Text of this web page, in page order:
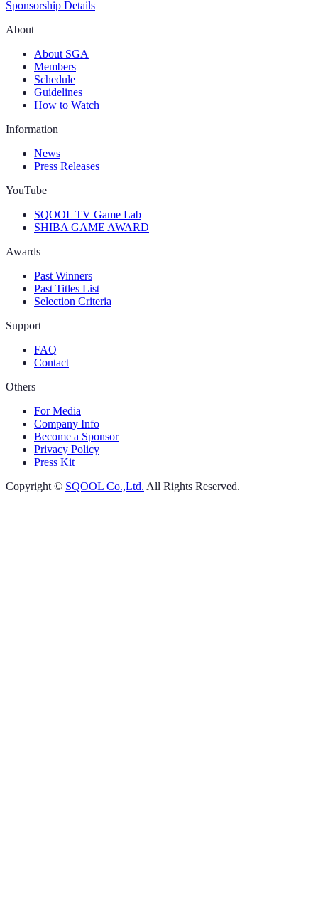
Sponsorship Details
About
About SGA
Members
Schedule
Guidelines
How to Watch
Information
News
Press Releases
YouTube
SQOOL TV Game Lab
SHIBA GAME AWARD
Awards
Past Winners
Past Titles List
Selection Criteria
Support
FAQ
Contact
Others
For Media
Company Info
Become a Sponsor
Privacy Policy
Press Kit
Copyright © SQOOL Co.,Ltd. All Rights Reserved.